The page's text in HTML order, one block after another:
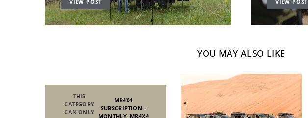
VIEW POST VIEW POST
YOU MAY ALSO LIKE
THIS
CATEGORY
CAN ONLY
MR4X4
SUBSCRIPTION -
MONTHLY, MR4X4